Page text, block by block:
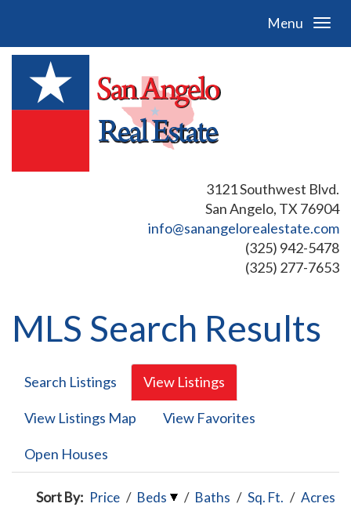
Menu
3121 Southwest Blvd.
San Angelo, TX 76904
info@sanangelorealestate.com
(325) 942-5478
(325) 277-7653
MLS Search Results
Search Listings View Listings
View Listings Map View Favorites
Open Houses
Sort By: Price / Beds / Baths / Sq. Ft. / Acres